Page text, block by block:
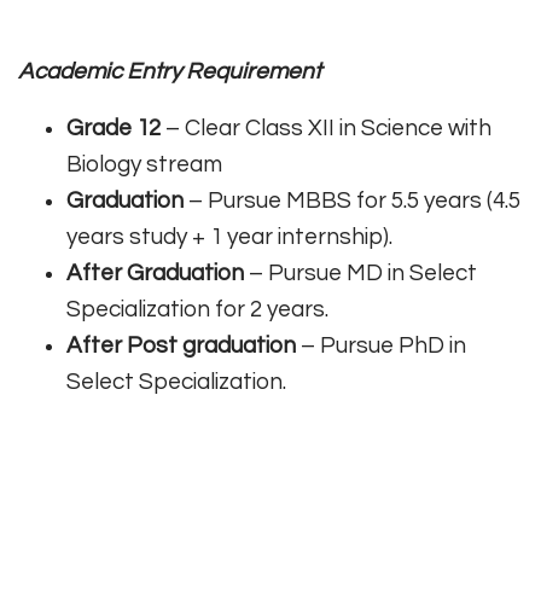
Academic Entry Requirement
Grade 12 – Clear Class XII in Science with
Biology stream
Graduation – Pursue MBBS for 5.5 years (4.5
years study + 1 year internship).
After Graduation – Pursue MD in Select
Specialization for 2 years.
After Post graduation – Pursue PhD in
Select Specialization.